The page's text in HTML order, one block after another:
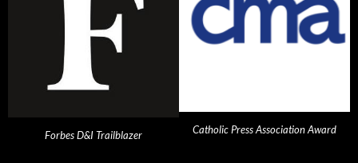
Forbes D&I Trailblazer Catholic Press Association Award